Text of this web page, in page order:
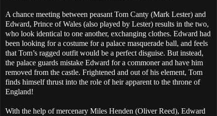
A chance meeting between peasant Tom Canty (Mark Lester) and
Edward, Prince of Wales (also played by Lester) results in the two,
who look identical to one another, exchanging clothes. Edward had
been looking for a costume for a palace masquerade ball, and feels
that Tom’s ragged outfit would be a perfect disguise. But instead,
the palace guards mistake Edward for a commoner and have him
removed from the castle. Frightened and out of his element, Tom
finds himself thrust into the role of heir apparent to the throne of
England!
With the help of mercenary Miles Henden (Oliver Reed), Edward